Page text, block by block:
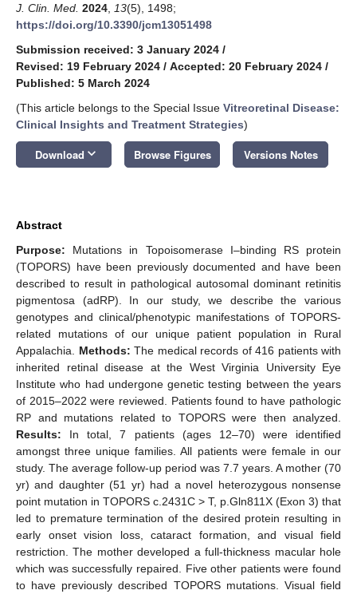
J. Clin. Med. 2024 13(5), 1498;
https://doi.org/10.3390/jcm13051498
Submission received: 3 January 2024 /
Revised: 19 February 2024 / Accepted: 20 February 2024 /
Published: 5 March 2024
(This article belongs to the Special Issue Vitreoretinal Disease:
Clinical Insights and Treatment Strategies)
Download keyboard_arrow_down Browse Figures Versions Notes
Abstract
Purpose: Mutations in Topoisomerase I–binding RS protein
(TOPORS) have been previously documented and have been
described to result in pathological autosomal dominant retinitis
pigmentosa (adRP). In our study, we describe the various
genotypes and clinical/phenotypic manifestations of TOPORS-
related mutations of our unique patient population in Rural
Appalachia. Methods: The medical records of 416 patients with
inherited retinal disease at the West Virginia University Eye
Institute who had undergone genetic testing between the years
of 2015–2022 were reviewed. Patients found to have pathologic
RP and mutations related to TOPORS were then analyzed.
Results: In total, 7 patients (ages 12–70) were identified
amongst three unique families. All patients were female in our
study. The average follow-up period was 7.7 years. A mother (70
yr) and daughter (51 yr) had a novel heterozygous nonsense
point mutation in TOPORS c.2431C > T, p.Gln811X (Exon 3) that
led to premature termination of the desired protein resulting in
early onset vision loss, cataract formation, and visual field
restriction. The mother developed a full-thickness macular hole
which was successfully repaired. Five other patients were found
to have previously described TOPORS mutations. Visual field